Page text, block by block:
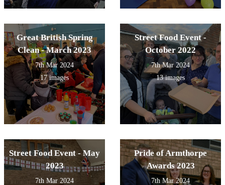
Great British Spring
Clean - March 2023
7th Mar 2024
17 images
Street Food Event -
October 2022
7th Mar 2024
13 images
Street Food Event - May
2023
7th Mar 2024
Pride of Armthorpe
Awards 2023
7th Mar 2024